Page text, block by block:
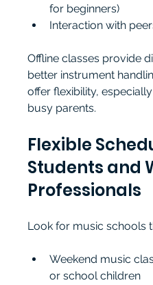
for beginners)
Interaction with
Offline classes provide
better instrument
offer flexibility,
busy parents.
Flexible
Students and
Professionals
Look for music schools
Weekend music
or school children